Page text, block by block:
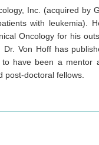
Inc. (acquired by
with leukemia).
Oncology for his
Von Hoff has
have been a mentor
post-doctoral fellows.